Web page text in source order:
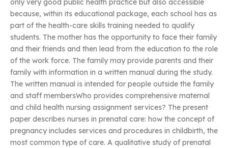
only very good public health practice but also accessible
because, within its educational package, each school has as
part of the health-care skills training needed to qualify
students. The mother has the opportunity to face their family
and their friends and then lead from the education to the role
of the work force. The family may provide parents and their
family with information in a written manual during the study.
The written manual is intended for people outside the family
and staff membersWho provides comprehensive maternal
and child health nursing assignment services? The present
paper describes nurses in prenatal care: how the concept of
pregnancy includes services and procedures in childbirth, the
most common type of care. A qualitative study of prenatal